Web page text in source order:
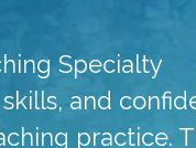
Specialty
and
practice.